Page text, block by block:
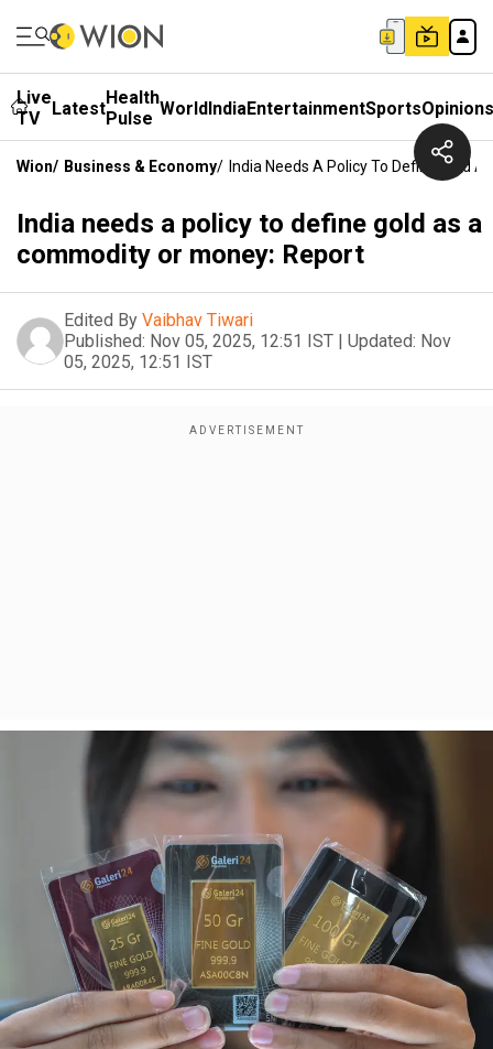
Live
TV
LatestHealth
Pulse WorldIndiaEntertainmentSportsOpinions
Wion/ Business & Economy/ India Needs A Policy To Define Gold
India needs a policy to define gold as a
commodity or money: Report
Edited By Vaibhav Tiwari
Published: Nov 05, 2025, 12:51 IST | Updated: Nov
05, 2025, 12:51 IST